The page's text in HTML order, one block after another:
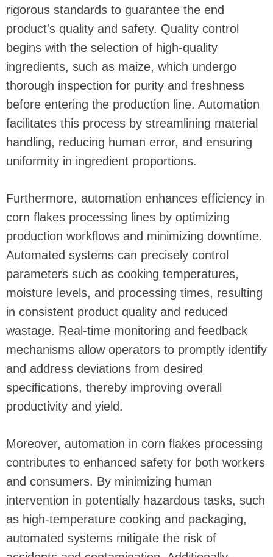
rigorous standards to guarantee the end
product's quality and safety. Quality control
begins with the selection of high-quality
ingredients, such as maize, which undergo
thorough inspection for purity and freshness
before entering the production line. Automation
facilitates this process by streamlining material
handling, reducing human error, and ensuring
uniformity in ingredient proportions.
Furthermore, automation enhances efficiency in
corn flakes processing lines by optimizing
production workflows and minimizing downtime.
Automated systems can precisely control
parameters such as cooking temperatures,
moisture levels, and processing times, resulting
in consistent product quality and reduced
wastage. Real-time monitoring and feedback
mechanisms allow operators to promptly identify
and address deviations from desired
specifications, thereby improving overall
productivity and yield.
Moreover, automation in corn flakes processing
contributes to enhanced safety for both workers
and consumers. By minimizing human
intervention in potentially hazardous tasks, such
as high-temperature cooking and packaging,
automated systems mitigate the risk of